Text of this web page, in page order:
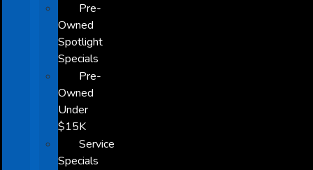
Pre-
Owned
Spotlight
Specials
Pre-
Owned
Under
$15K
Service
Specials